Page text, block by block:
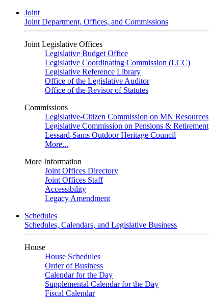
Joint
Joint Department, Offices, and Commissions
Joint Legislative Offices
Legislative Budget Office
Legislative Coordinating Commission (LCC)
Legislative Reference Library
Office of the Legislative Auditor
Office of the Revisor of Statutes
Commissions
Legislative-Citizen Commission on MN Resources
Legislative Commission on Pensions & Retirement
Lessard-Sams Outdoor Heritage Council
More...
More Information
Joint Offices Directory
Joint Offices Staff
Accessibility
Legacy Amendment
Schedules
Schedules, Calendars, and Legislative Business
House
House Schedules
Order of Business
Calendar for the Day
Supplemental Calendar for the Day
Fiscal Calendar